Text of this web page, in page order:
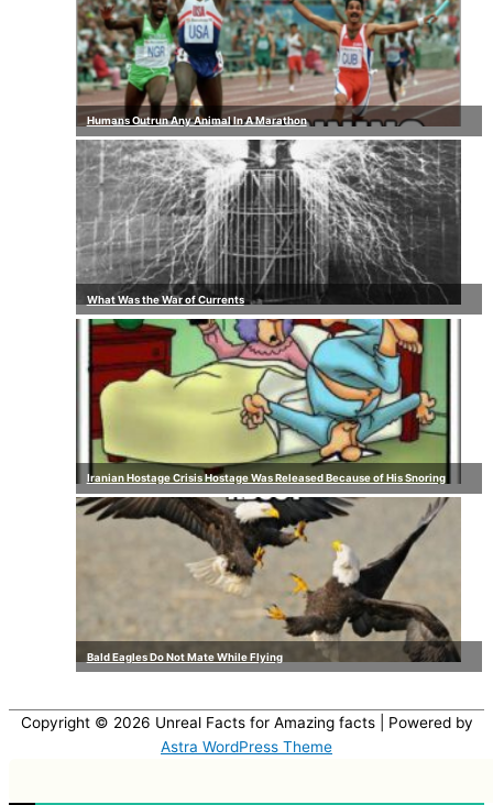
Humans Outrun Any Animal In A Marathon
What Was the War of Currents
Iranian Hostage Crisis Hostage Was Released Because of His Snoring
Bald Eagles Do Not Mate While Flying
Copyright © 2026 Unreal Facts for Amazing facts| Powered by
Astra WordPress Theme